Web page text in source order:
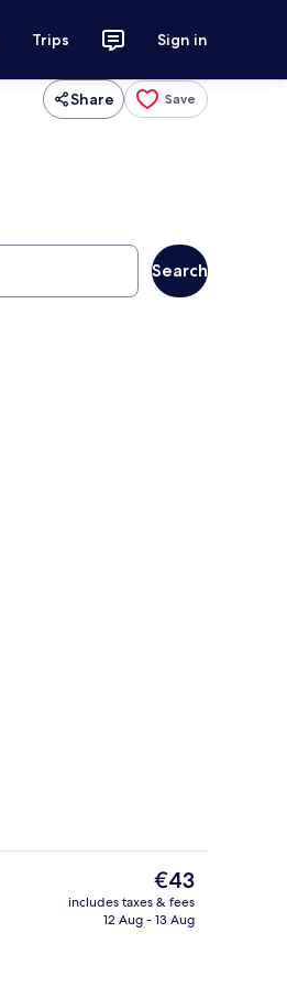
Trips Sign in
Share Save
Search
Superior Double Room, Ensuite
The
current
price
€43
includes taxes & fees
12 Aug - 13 Aug